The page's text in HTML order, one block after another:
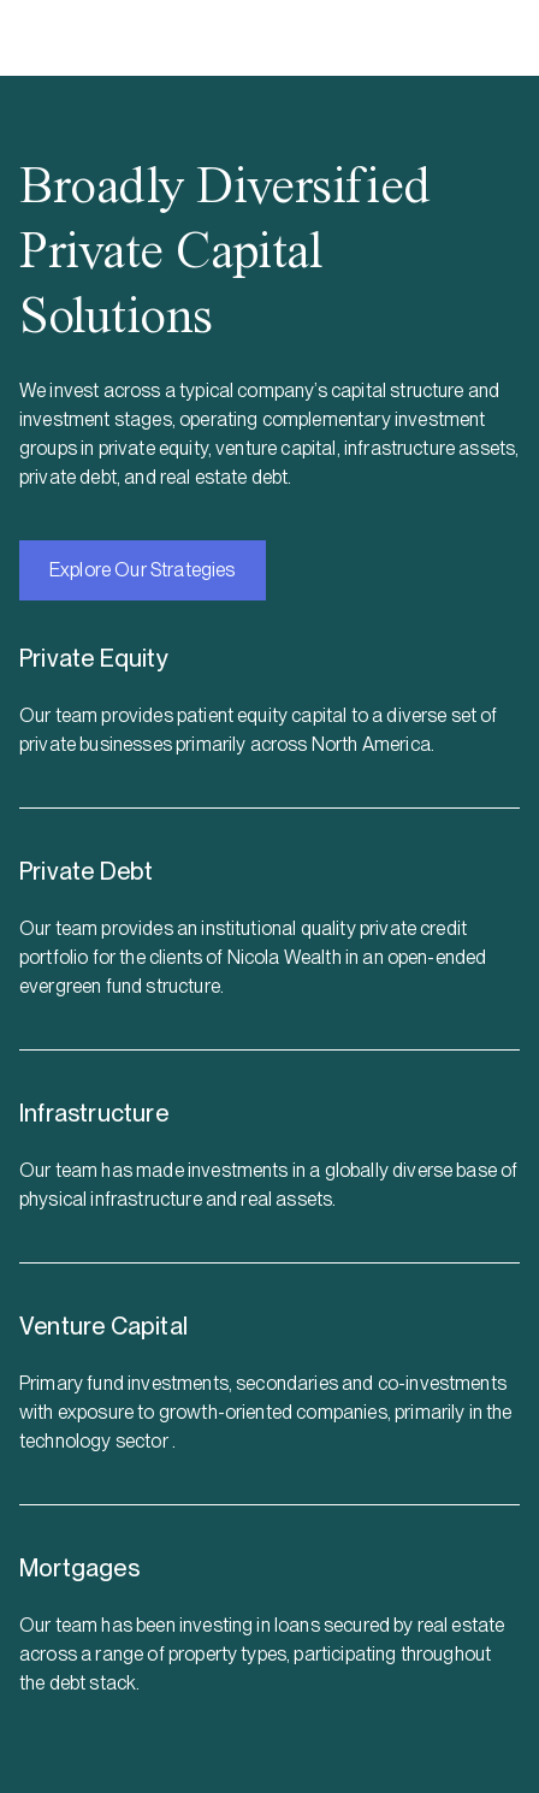
Broadly Diversified
Private Capital
Solutions
We invest across a typical company’s capital structure and
investment stages, operating complementary investment
groups in private equity, venture capital, infrastructure assets,
private debt, and real estate debt.
Explore Our Strategies
Private Equity
Our team provides patient equity capital to a diverse set of
private businesses primarily across North America.
Private Debt
Our team provides an institutional quality private credit
portfolio for the clients of Nicola Wealth in an open-ended
evergreen fund structure.
Infrastructure
Our team has made investments in a globally diverse base of
physical infrastructure and real assets.
Venture Capital
Primary fund investments, secondaries and co-investments
with exposure to growth-oriented companies, primarily in the
technology sector .
Mortgages
Our team has been investing in loans secured by real estate
across a range of property types, participating throughout
the debt stack.